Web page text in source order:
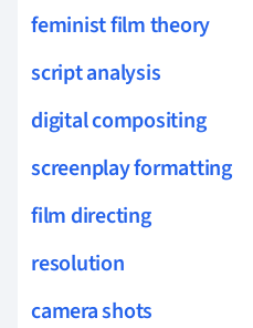
feminist film theory
script analysis
digital compositing
screenplay formatting
film directing
resolution
camera shots